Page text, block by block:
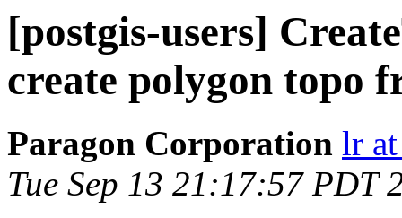
[postgis-users]
create polygon topo
Paragon Corporation lr
Tue Sep 13 21:17:57 PDT